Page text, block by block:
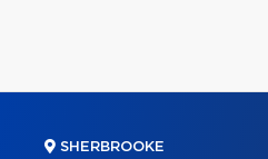
SHERBROOKE